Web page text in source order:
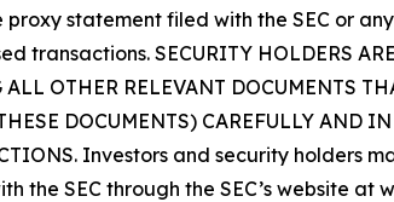
statement filed with the SEC or
SECURITY HOLDERS
OTHER RELEVANT DOCUMENTS
DOCUMENTS) CAREFULLY AND
Investors and security holders
SEC through the SEC’s website at